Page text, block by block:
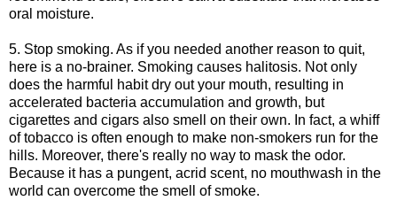
oral moisture.
5. Stop smoking. As if you needed another reason to quit,
here is a no-brainer. Smoking causes halitosis. Not only
does the harmful habit dry out your mouth, resulting in
accelerated bacteria accumulation and growth, but
cigarettes and cigars also smell on their own. In fact, a whiff
of tobacco is often enough to make non-smokers run for the
hills. Moreover, there's really no way to mask the odor.
Because it has a pungent, acrid scent, no mouthwash in the
world can overcome the smell of smoke.